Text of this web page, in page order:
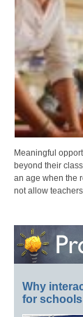
Meaningful
beyond their
an age when the
not allow
Why
for schools